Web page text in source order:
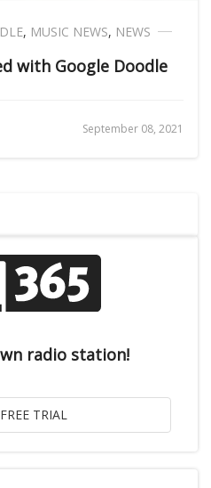
, MUSIC NEWS, NEWS
with Google Doodle
September 08, 2021
radio station!